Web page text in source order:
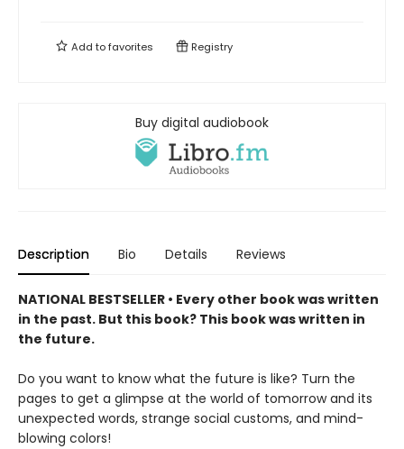
Add tofavorites Registry
Buy digital audiobook
Description Bio Details Reviews
NATIONAL BESTSELLER • Every other book was written
in the past. But this book? This book was written in
the future.
Do you want to know what the future is like? Turn the
pages to get a glimpse at the world of tomorrow and its
unexpected words, strange social customs, and mind-
blowing colors!